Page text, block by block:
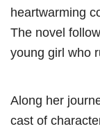
heartwarming
The novel
young girl who
Along her
cast of